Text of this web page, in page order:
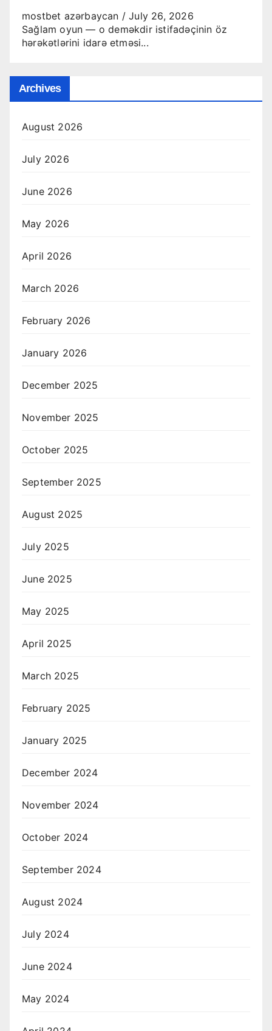
mostbet azərbaycan /July 26, 2026
Sağlam oyun — o deməkdir istifadəçinin öz
hərəkətlərini idarə etməsi...
Archives
August 2026
July 2026
June 2026
May 2026
April 2026
March 2026
February 2026
January 2026
December 2025
November 2025
October 2025
September 2025
August 2025
July 2025
June 2025
May 2025
April 2025
March 2025
February 2025
January 2025
December 2024
November 2024
October 2024
September 2024
August 2024
July 2024
June 2024
May 2024